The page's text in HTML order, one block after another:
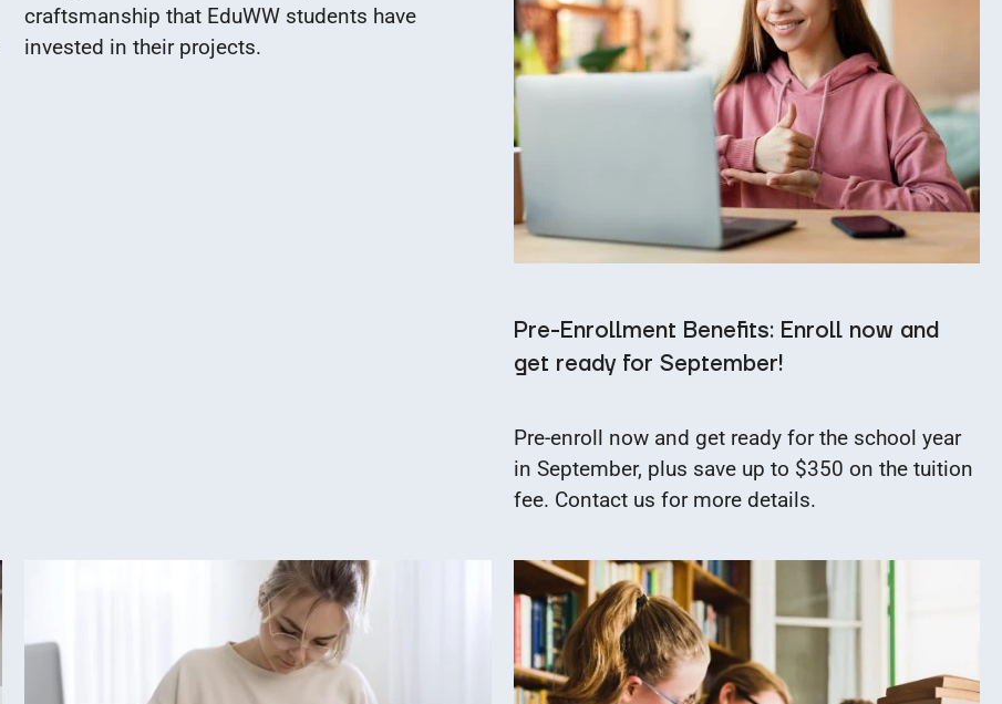
craftsmanship that EduWW students have
invested in their projects.
Pre-Enrollment Benefits: Enroll now and
get ready for September!
Pre-enroll now and get ready for the school year
in September, plus save up to $350 on the tuition
fee. Contact us for more details.